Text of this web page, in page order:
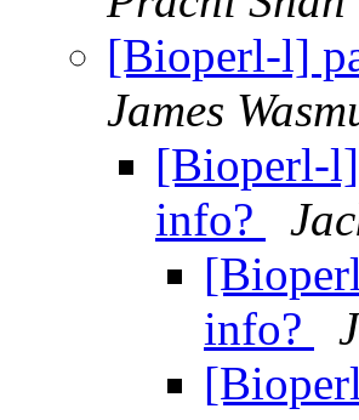
[Bioperl-l]
James
[Bioperl-l]
info?
info?